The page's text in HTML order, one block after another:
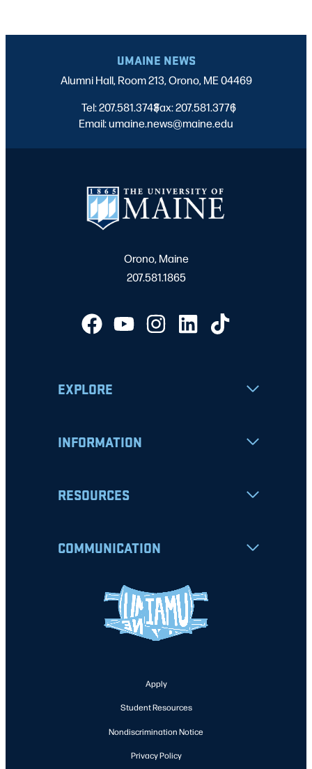
UMAINE NEWS
Alumni Hall, Room 213, Orono, ME 04469
Tel: 207.581.3743
|
Fax: 207.581.3776
|
Email: umaine.news@maine.edu
Orono, Maine
207.581.1865
EXPLORE
INFORMATION
RESOURCES
COMMUNICATION
Apply
Student Resources
Nondiscrimination Notice
Privacy Policy